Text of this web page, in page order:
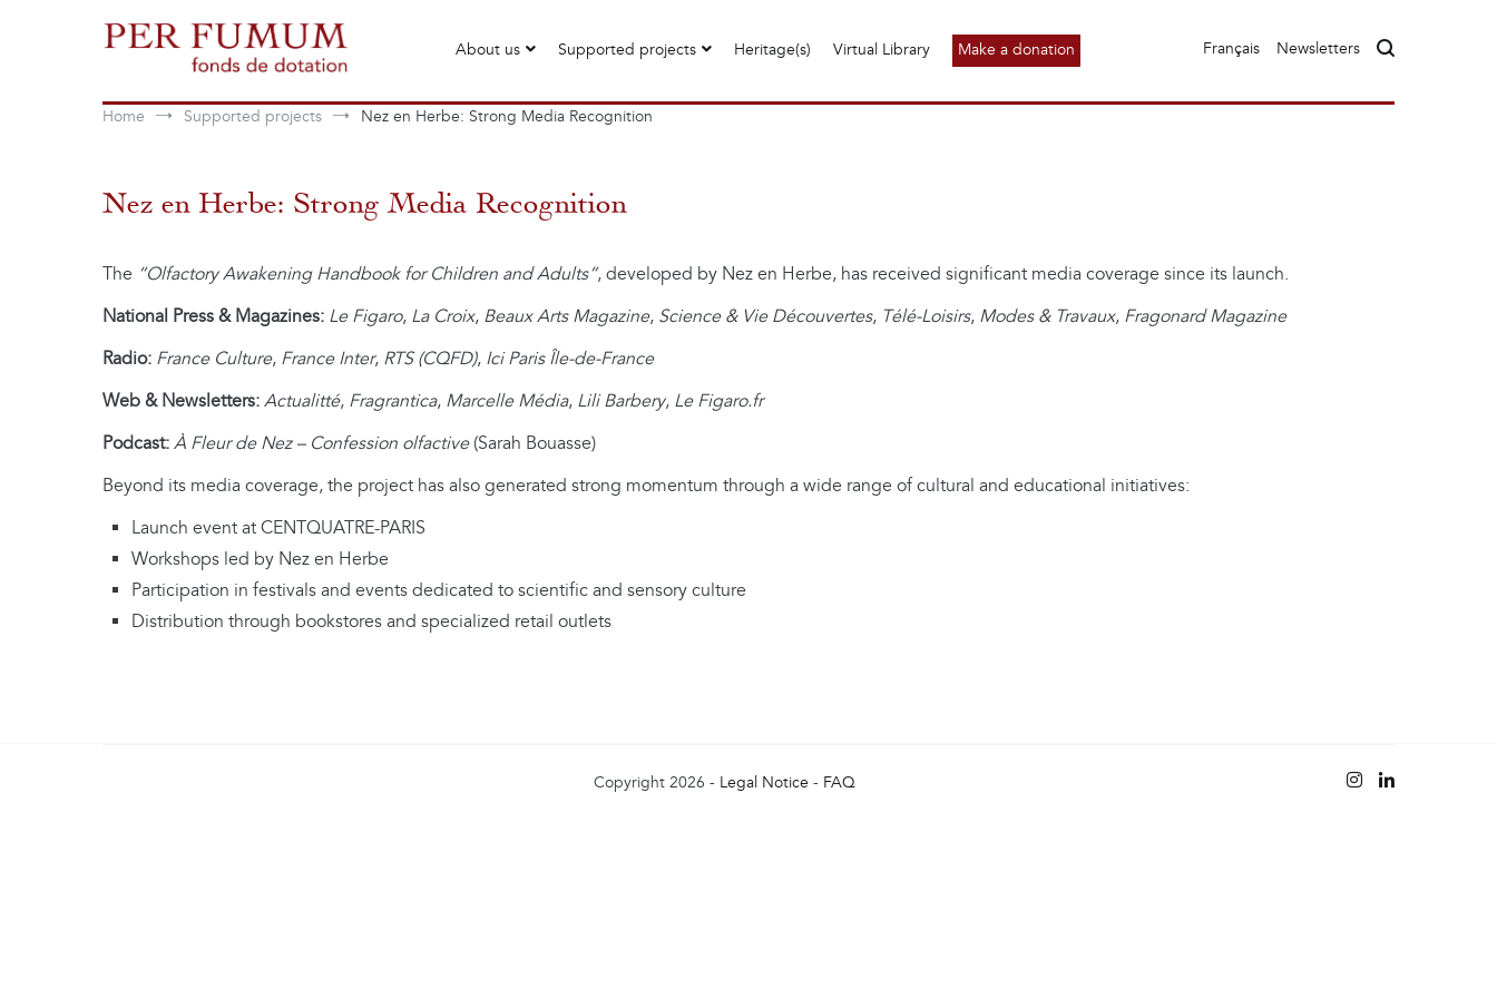
Per Fumum
About us Supported projects Heritage(s) Virtual Library Make a donation Français Newsletters
Home Supported projects Nez en Herbe: Strong Media Recognition
Nez en Herbe: Strong Media Recognition
The “Olfactory Awakening Handbook for Children and Adults”, developed by Nez en Herbe, has received significant media coverage since its launch.
National Press & Magazines: Le Figaro, La Croix, Beaux Arts Magazine, Science & Vie Découvertes, Télé-Loisirs, Modes & Travaux, Fragonard Magazine
Radio: France Culture, France Inter, RTS (CQFD), Ici Paris Île-de-France
Web & Newsletters: Actualitté, Fragrantica, Marcelle Média, Lili Barbery, Le Figaro.fr
Podcast: À Fleur de Nez – Confession olfactive(Sarah Bouasse)
Beyond its media coverage, the project has also generated strong momentum through a wide range of cultural and educational initiatives:
Launch event at CENTQUATRE-PARIS
Workshops led by Nez en Herbe
Participation in festivals and events dedicated to scientific and sensory culture
Distribution through bookstores and specialized retail outlets
Copyright 2026 - Legal Notice - FAQ